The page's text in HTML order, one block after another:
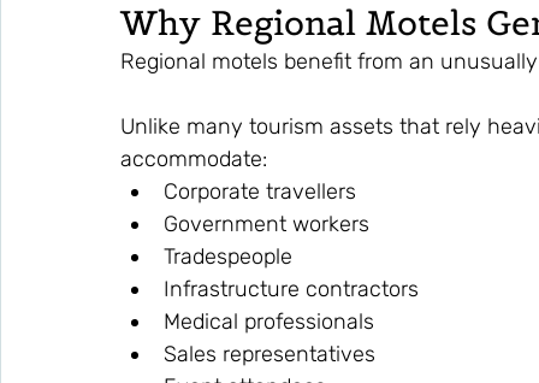
Why Regional Motels
Regional motels benefit from an
Unlike many tourism assets that rely
accommodate:
Corporate travellers
Government workers
Tradespeople
Infrastructure contractors
Medical professionals
Sales representatives